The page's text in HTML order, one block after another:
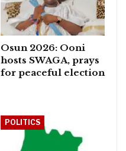
Osun 2026: Ooni
hosts SWAGA, prays
for peaceful election
POLITICS